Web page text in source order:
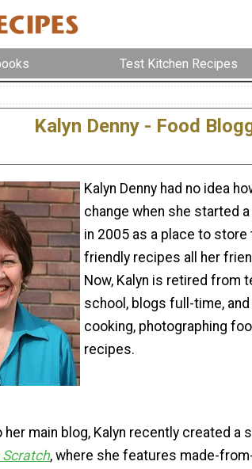
Test Kitchen Recipes
Kalyn Denny - Food
Kalyn Denny had no idea
change when she started a
in 2005 as a place to store
friendly recipes all her
Now, Kalyn is retired from
school, blogs full-time,
cooking, photographing
recipes.
her main blog, Kalyn recently created a
Scratch, where she features made-